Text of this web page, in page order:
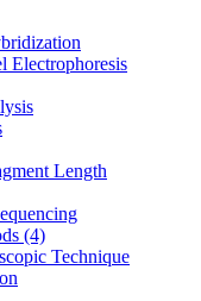
Electrophoresis
Length
(4)
Technique